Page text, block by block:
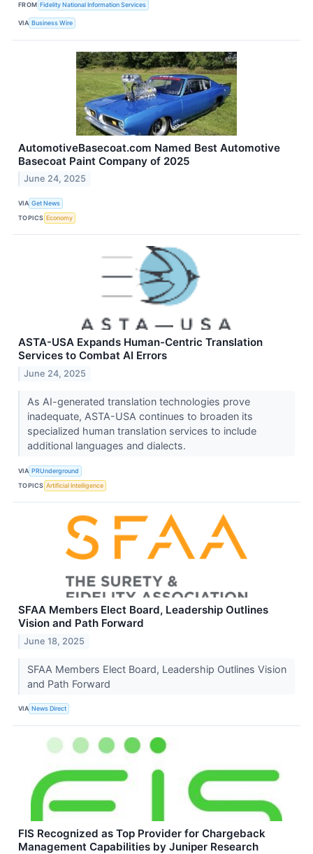
FROM Fidelity National Information Services
VIA Business Wire
AutomotiveBasecoat.com Named Best Automotive
Basecoat Paint Company of 2025
June 24, 2025
VIA Get News
TOPICS Economy
ASTA-USA Expands Human-Centric Translation
Services to Combat AI Errors
June 24, 2025
As AI-generated translation technologies prove
inadequate, ASTA-USA continues to broaden its
specialized human translation services to include
additional languages and dialects.
VIA PRUnderground
TOPICS Artificial Intelligence
SFAA Members Elect Board, Leadership Outlines
Vision and Path Forward
June 18, 2025
SFAA Members Elect Board, Leadership Outlines Vision
and Path Forward
VIA News Direct
FIS Recognized as Top Provider for Chargeback
Management Capabilities by Juniper Research